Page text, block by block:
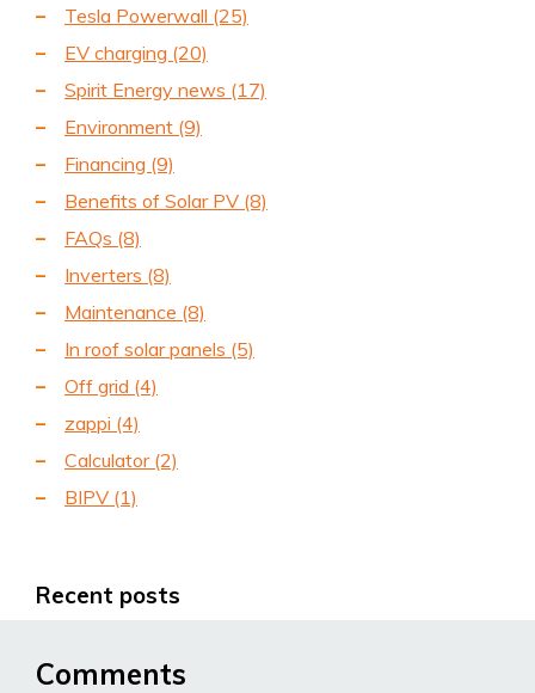
Tesla Powerwall (25)
EV charging (20)
Spirit Energy news (17)
Environment (9)
Financing (9)
Benefits of Solar PV (8)
FAQs (8)
Inverters (8)
Maintenance (8)
In roof solar panels (5)
Off grid (4)
zappi (4)
Calculator (2)
BIPV (1)
Recent posts
Comments